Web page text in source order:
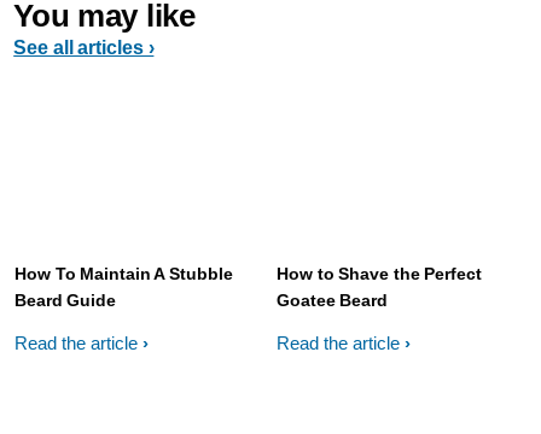
You may like
See all articles ›
How To Maintain A Stubble
Beard Guide
Read the article
How to Shave the Perfect
Goatee Beard
Read the article